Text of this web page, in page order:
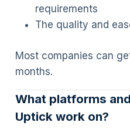
requirements
The quality and
Most companies can
months.
What platforms
Uptick work on?